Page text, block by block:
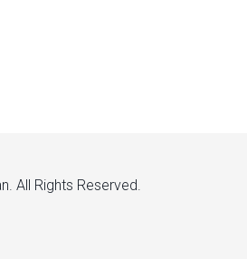
All Rights Reserved.